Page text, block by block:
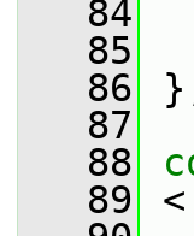
   84
   85
   86
   87
   88
   89
<